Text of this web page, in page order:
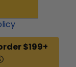
$199+